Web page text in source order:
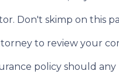
Don't skimp on this
to review your
policy should